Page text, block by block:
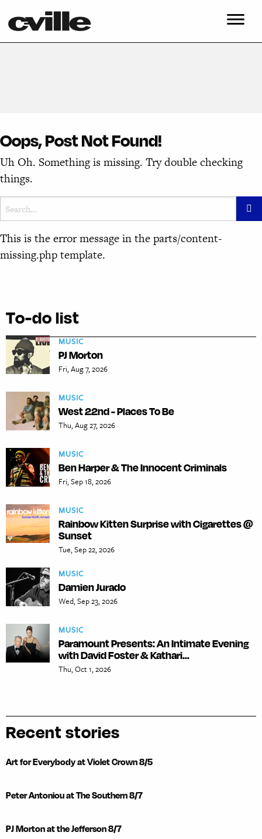
Oops, Post Not Found!
Uh Oh. Something is missing. Try double checking
things.
This is the error message in the parts/content-
missing.php template.
To-do list
MUSIC
PJ Morton
Fri, Aug 7, 2026
MUSIC
West 22nd - Places To Be
Thu, Aug 27, 2026
MUSIC
Ben Harper & The Innocent Criminals
Fri, Sep 18, 2026
MUSIC
Rainbow Kitten Surprise with Cigarettes @
Sunset
Tue, Sep 22, 2026
MUSIC
Damien Jurado
Wed, Sep 23, 2026
MUSIC
Paramount Presents: An Intimate Evening
with David Foster & Kathari...
Thu, Oct 1, 2026
Recent stories
Art for Everybody at Violet Crown 8/5
Peter Antoniou at The Southern 8/7
PJ Morton at the Jefferson 8/7